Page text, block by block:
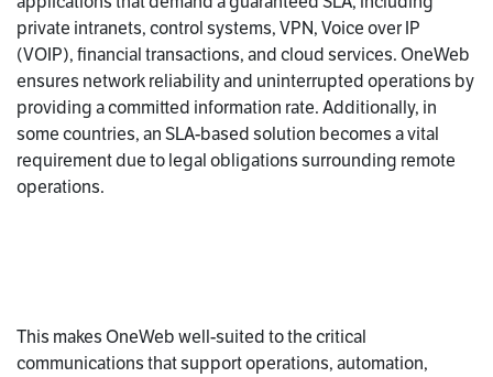
private intranets, control systems, VPN, Voice over IP
(VOIP), financial transactions, and cloud services. OneWeb
ensures network reliability and uninterrupted operations by
providing a committed information rate. Additionally, in
some countries, an SLA-based solution becomes a vital
requirement due to legal obligations surrounding remote
operations.
This makes OneWeb well-suited to the critical
communications that support operations, automation,